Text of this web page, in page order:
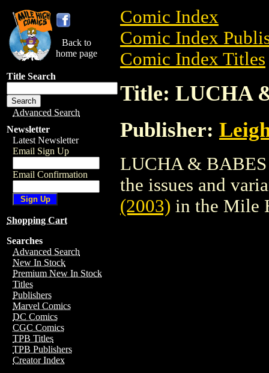
Back to
home page
Title Search
Advanced Search
Newsletter
Latest Newsletter
Email Sign Up
Email Confirmation
Shopping Cart
Searches
Advanced Search
New In Stock
Premium New In Stock
Titles
Publishers
Marvel Comics
DC Comics
CGC Comics
TPB Titles
TPB Publishers
Creator Index
Comic Index
Comic Index
Comic Index Titles
Title: LUCHA
Publisher:
LUCHA & BABES
the issues and
(2003) in the Mile